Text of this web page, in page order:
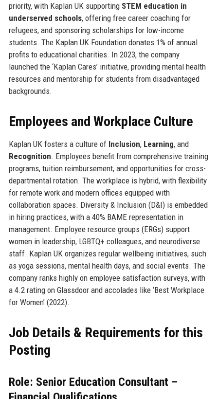
priority, with Kaplan UK supporting STEM education in
underserved schools, offering free career coaching for
refugees, and sponsoring scholarships for low-income
students. The Kaplan UK Foundation donates 1% of annual
profits to educational charities. In 2023, the company
launched the ‘Kaplan Cares’ initiative, providing mental health
resources and mentorship for students from disadvantaged
backgrounds.
Employees and Workplace Culture
Kaplan UK fosters a culture of Inclusion, Learning, and
Recognition. Employees benefit from comprehensive training
programs, tuition reimbursement, and opportunities for cross-
departmental rotation. The workplace is hybrid, with flexibility
for remote work and modern offices equipped with
collaboration spaces. Diversity & Inclusion (D&I) is embedded
in hiring practices, with a 40% BAME representation in
management. Employee resource groups (ERGs) support
women in leadership, LGBTQ+ colleagues, and neurodiverse
staff. Kaplan UK organizes regular wellbeing initiatives, such
as yoga sessions, mental health days, and social events. The
company ranks highly on employee satisfaction surveys, with
a 4.2 rating on Glassdoor and accolades like ‘Best Workplace
for Women’ (2022).
Job Details & Requirements for this
Posting
Role: Senior Education Consultant –